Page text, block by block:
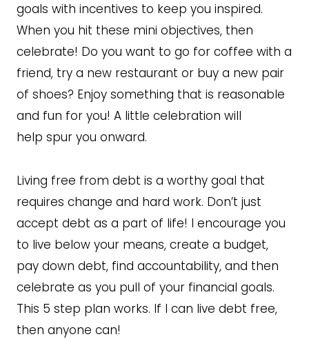
goals with incentives to keep you inspired.
When you hit these mini objectives, then
celebrate! Do you want to go for coffee with a
friend, try a new restaurant or buy a new pair
of shoes? Enjoy something that is reasonable
and fun for you! A little celebration will
help spur you onward.
Living free from debt is a worthy goal that
requires change and hard work. Don’t just
accept debt as a part of life! I encourage you
to live below your means, create a budget,
pay down debt, find accountability, and then
celebrate as you pull of your financial goals.
This 5 step plan works. If I can live debt free,
then anyone can!